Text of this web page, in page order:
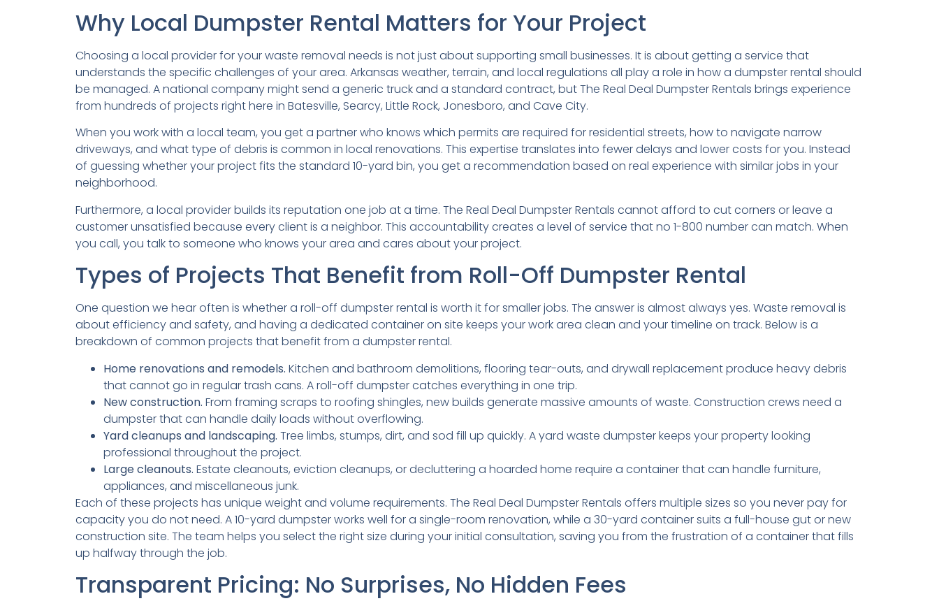
Why Local Dumpster Rental Matters for Your Project
Choosing a local provider for your waste removal needs is not just about supporting small businesses. It is about getting a service that
understands the specific challenges of your area. Arkansas weather, terrain, and local regulations all play a role in how a dumpster rental should
be managed. A national company might send a generic truck and a standard contract, but The Real Deal Dumpster Rentals brings experience
from hundreds of projects right here in Batesville, Searcy, Little Rock, Jonesboro, and Cave City.
When you work with a local team, you get a partner who knows which permits are required for residential streets, how to navigate narrow
driveways, and what type of debris is common in local renovations. This expertise translates into fewer delays and lower costs for you. Instead
of guessing whether your project fits the standard 10-yard bin, you get a recommendation based on real experience with similar jobs in your
neighborhood.
Furthermore, a local provider builds its reputation one job at a time. The Real Deal Dumpster Rentals cannot afford to cut corners or leave a
customer unsatisfied because every client is a neighbor. This accountability creates a level of service that no 1-800 number can match. When
you call, you talk to someone who knows your area and cares about your project.
Types of Projects That Benefit from Roll-Off Dumpster Rental
One question we hear often is whether a roll-off dumpster rental is worth it for smaller jobs. The answer is almost always yes. Waste removal is
about efficiency and safety, and having a dedicated container on site keeps your work area clean and your timeline on track. Below is a
breakdown of common projects that benefit from a dumpster rental.
Home renovations and remodels. Kitchen and bathroom demolitions, flooring tear-outs, and drywall replacement produce heavy debris
that cannot go in regular trash cans. A roll-off dumpster catches everything in one trip.
New construction. From framing scraps to roofing shingles, new builds generate massive amounts of waste. Construction crews need a
dumpster that can handle daily loads without overflowing.
Yard cleanups and landscaping. Tree limbs, stumps, dirt, and sod fill up quickly. A yard waste dumpster keeps your property looking
professional throughout the project.
Large cleanouts. Estate cleanouts, eviction cleanups, or decluttering a hoarded home require a container that can handle furniture,
appliances, and miscellaneous junk.
Each of these projects has unique weight and volume requirements. The Real Deal Dumpster Rentals offers multiple sizes so you never pay for
capacity you do not need. A 10-yard dumpster works well for a single-room renovation, while a 30-yard container suits a full-house gut or new
construction site. The team helps you select the right size during your initial consultation, saving you from the frustration of a container that fills
up halfway through the job.
Transparent Pricing: No Surprises, No Hidden Fees